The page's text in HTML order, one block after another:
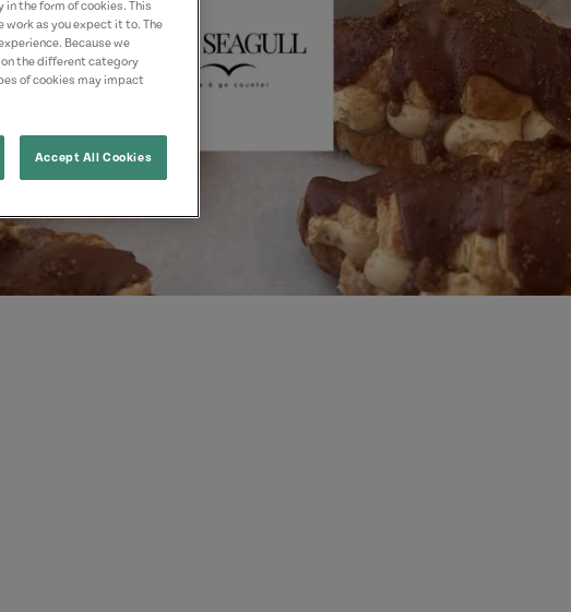
the form of cookies. This
work as you expect it to. The
Because we
the different category
of cookies may impact
Accept All Cookies